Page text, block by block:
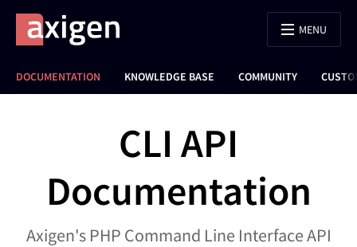
DOCUMENTATION KNOWLEDGE BASE COMMUNITY
MENU
CLI API
Documentation
Axigen's PHP Command Line Interface API